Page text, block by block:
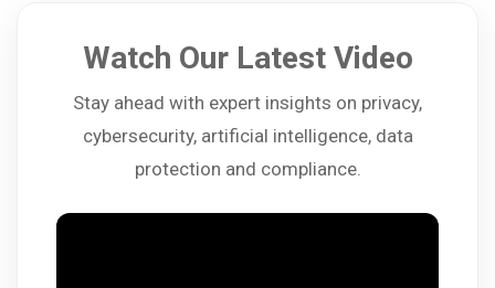
Watch Our Latest Video
Stay ahead with expert insights on privacy,
cybersecurity, artificial intelligence, data
protection and compliance.